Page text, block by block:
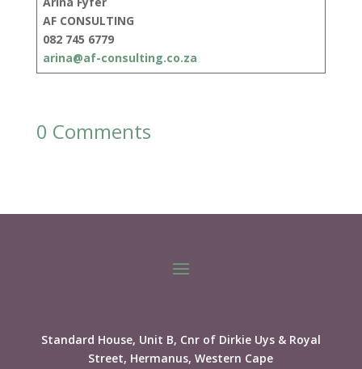
AF CONSULTING
082 745 6779
arina@af-consulting.co.za
0 Comments
Standard House, Unit B, Cnr of Dirkie Uys & Royal
Street, Hermanus, Western Cape